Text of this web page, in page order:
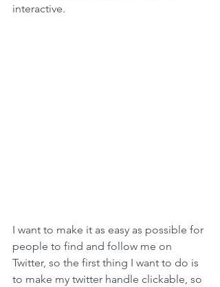
interactive.
I want to make it as easy as possible for
people to find and follow me on
Twitter, so the first thing I want to do is
to make my twitter handle clickable, so